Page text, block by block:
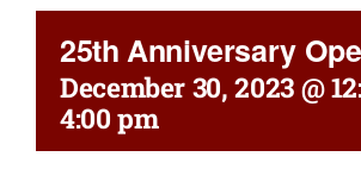
25th Anniversary
December 30, 2023 @
4:00 pm